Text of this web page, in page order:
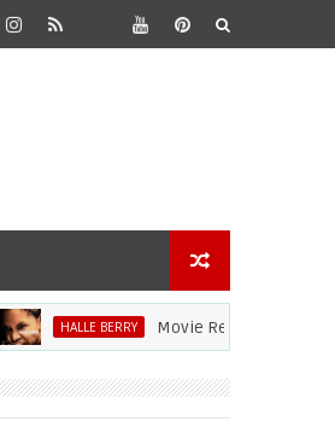
HALLE BERRY Movie Review: Halle Berry